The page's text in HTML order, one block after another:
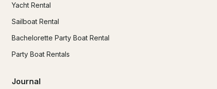
Yacht Rental
Sailboat Rental
Bachelorette Party Boat Rental
Party Boat Rentals
Journal